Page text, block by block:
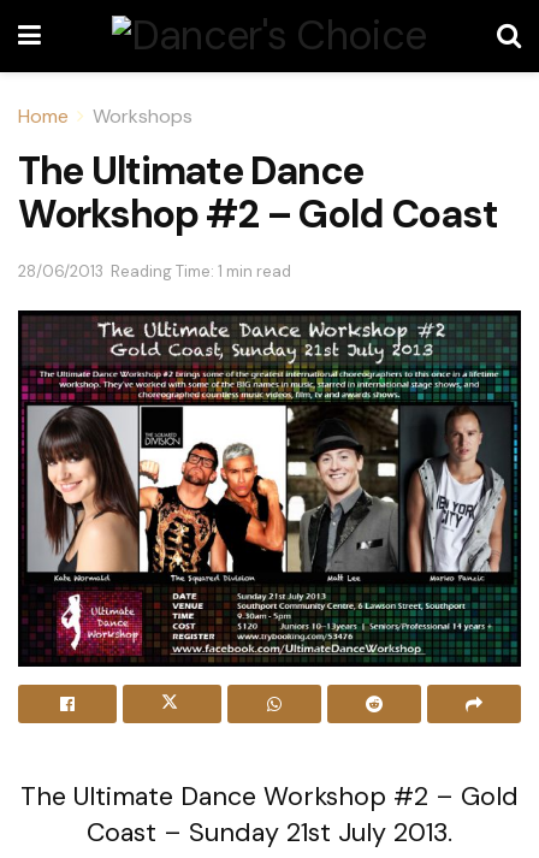
Home Workshops
The Ultimate Dance
Workshop #2 – Gold Coast
28/06/2013 Reading Time: 1 min read
The Ultimate Dance Workshop #2 – Gold
Coast – Sunday 21st July 2013.